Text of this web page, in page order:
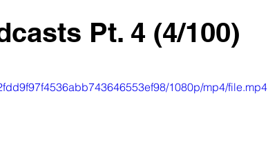
Pt. 4 (4/100)
1080p/mp4/file.mp4